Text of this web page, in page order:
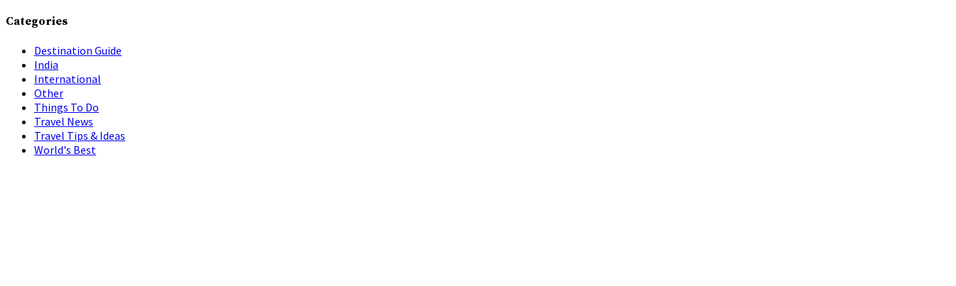
Categories
Destination Guide
India
International
Other
Things To Do
Travel News
Travel Tips & Ideas
World's Best